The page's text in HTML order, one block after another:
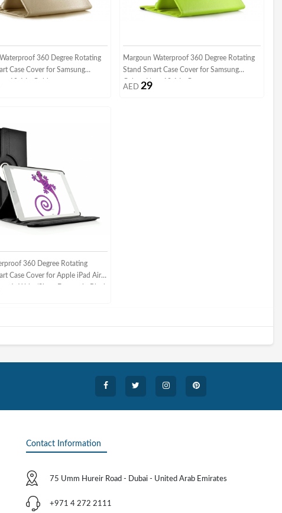
360 Degree Rotating
Case Cover for Samsung
10.1 In Gold
Margoun Waterproof 360 Degree Rotating
Stand Smart Case Cover for Samsung
Galaxy Note 10.1 In Green
AED 29
360 Degree Rotating
Case Cover for Apple iPad Air
Wake/Sleep Feature in Black
Contact Information
75 Umm Hureir Road - Dubai - United Arab Emirates
+971 4 272 2111